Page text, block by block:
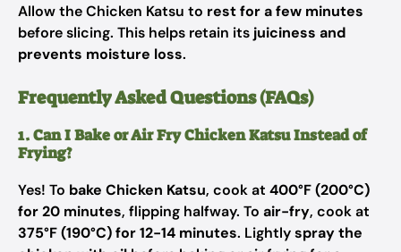
Allow the Chicken Katsu to rest for a few minutes
before slicing. This helps retain its juiciness and
prevents moisture loss.
Frequently Asked Questions (FAQs)
1. Can I Bake or Air Fry Chicken Katsu Instead of
Frying?
Yes! To bake Chicken Katsu, cook at 400°F (200°C)
for 20 minutes, flipping halfway. To air-fry, cook at
375°F (190°C) for 12-14 minutes. Lightlyspray the